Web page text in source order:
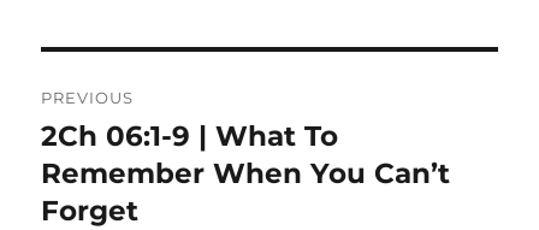
navigation
PREVIOUS
Previous
post:
2Ch 06:1-9 | What To
Remember When You Can’t
Forget